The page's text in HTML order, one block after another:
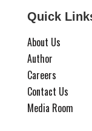
Quick
About Us
Author
Careers
Contact Us
Media Room